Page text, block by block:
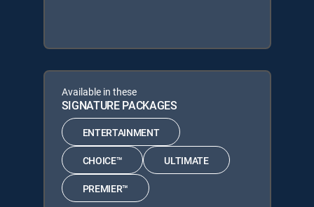
Available in these
SIGNATURE PACKAGES
ENTERTAINMENT
CHOICE™ ULTIMATE
PREMIER™